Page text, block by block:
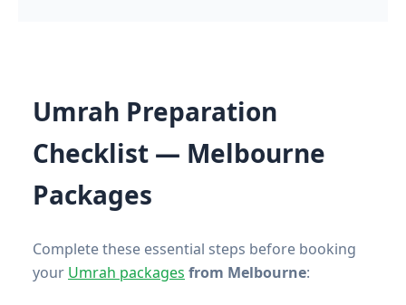
Umrah Preparation
Checklist — Melbourne
Packages
Complete these essential steps before booking
your Umrah packages from Melbourne: